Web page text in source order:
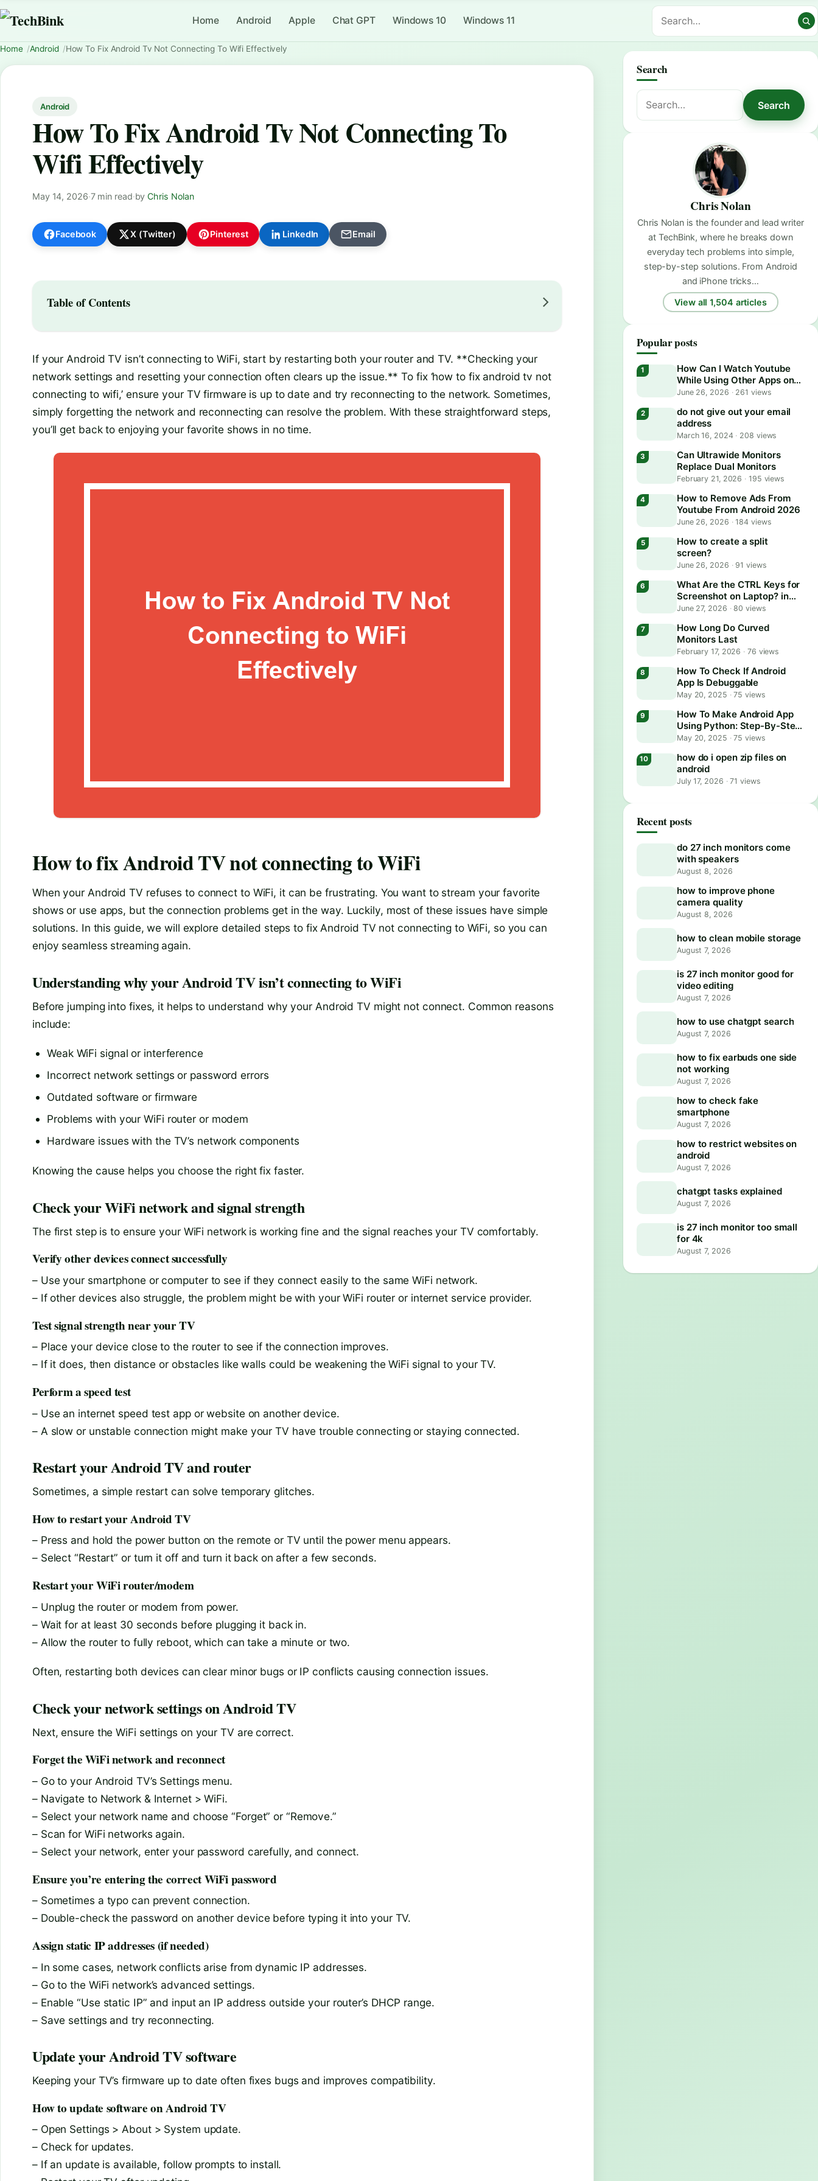
Home Android Apple Chat GPT Windows 10 Windows 11
Home Android How To Fix Android Tv Not Connecting To Wifi Effectively
Android
How To Fix Android Tv Not Connecting To
Wifi Effectively
May 14, 2026·7 min read·byChris Nolan
Facebook X (Twitter) Pinterest LinkedIn Email
Table of Contents
If your Android TV isn’t connecting to WiFi, start by restarting both your router and TV. **Checking your
network settings and resetting your connection often clears up the issue.** To fix ‘how to fix android tv not
connecting to wifi,’ ensure your TV firmware is up to date and try reconnecting to the network. Sometimes,
simply forgetting the network and reconnecting can resolve the problem. With these straightforward steps,
you’ll get back to enjoying your favorite shows in no time.
How to fix Android TV not connecting to WiFi
When your Android TV refuses to connect to WiFi, it can be frustrating. You want to stream your favorite
shows or use apps, but the connection problems get in the way. Luckily, most of these issues have simple
solutions. In this guide, we will explore detailed steps to fix Android TV not connecting to WiFi, so you can
enjoy seamless streaming again.
Understanding why your Android TV isn’t connecting to WiFi
Before jumping into fixes, it helps to understand why your Android TV might not connect. Common reasons
include:
Weak WiFi signal or interference
Incorrect network settings or password errors
Outdated software or firmware
Problems with your WiFi router or modem
Hardware issues with the TV’s network components
Knowing the cause helps you choose the right fix faster.
Check your WiFi network and signal strength
The first step is to ensure your WiFi network is working fine and the signal reaches your TV comfortably.
Verify other devices connect successfully
– Use your smartphone or computer to see if they connect easily to the same WiFi network.
– If other devices also struggle, the problem might be with your WiFi router or internet service provider.
Test signal strength near your TV
– Place your device close to the router to see if the connection improves.
– If it does, then distance or obstacles like walls could be weakening the WiFi signal to your TV.
Perform a speed test
– Use an internet speed test app or website on another device.
– A slow or unstable connection might make your TV have trouble connecting or staying connected.
Restart your Android TV and router
Sometimes, a simple restart can solve temporary glitches.
How to restart your Android TV
– Press and hold the power button on the remote or TV until the power menu appears.
– Select “Restart” or turn it off and turn it back on after a few seconds.
Restart your WiFi router/modem
– Unplug the router or modem from power.
– Wait for at least 30 seconds before plugging it back in.
– Allow the router to fully reboot, which can take a minute or two.
Often, restarting both devices can clear minor bugs or IP conflicts causing connection issues.
Check your network settings on Android TV
Next, ensure the WiFi settings on your TV are correct.
Forget the WiFi network and reconnect
– Go to your Android TV’s Settings menu.
– Navigate to Network & Internet > WiFi.
– Select your network name and choose “Forget” or “Remove.”
– Scan for WiFi networks again.
– Select your network, enter your password carefully, and connect.
Ensure you’re entering the correct WiFi password
– Sometimes a typo can prevent connection.
– Double-check the password on another device before typing it into your TV.
Assign static IP addresses (if needed)
– In some cases, network conflicts arise from dynamic IP addresses.
– Go to the WiFi network’s advanced settings.
– Enable “Use static IP” and input an IP address outside your router’s DHCP range.
– Save settings and try reconnecting.
Update your Android TV software
Keeping your TV’s firmware up to date often fixes bugs and improves compatibility.
How to update software on Android TV
– Open Settings > About > System update.
– Check for updates.
– If an update is available, follow prompts to install.
Search
Search
for:
Search
Chris Nolan
Chris Nolan is the founder and lead writer
at TechBink, where he breaks down
everyday tech problems into simple,
step-by-step solutions. From Android
and iPhone tricks…
View all 1,504 articles
Popular posts
How Can I Watch Youtube
While Using Other Apps on
Android?
June 26, 2026 ·261 views
do not give out your email
address
March 16, 2024 · 208 views
Can Ultrawide Monitors
Replace Dual Monitors
February 21, 2026 · 195 views
How to Remove Ads From
Youtube From Android 2026
June 26, 2026 ·184 views
How to create a split
screen?
June 26, 2026 ·91 views
What Are the CTRL Keys for
Screenshot on Laptop? in
2026
June 27, 2026 ·80 views
How Long Do Curved
Monitors Last
February 17, 2026 · 76 views
How To Check If Android
App Is Debuggable
May 20, 2025 ·75 views
How To Make Android App
Using Python: Step-By-Step
Guide
May 20, 2025 ·75 views
how do i open zip files on
android
July 17, 2026 ·71 views
Recent posts
do 27 inch monitors come
with speakers
August 8, 2026
how to improve phone
camera quality
August 8, 2026
how to clean mobile storage
August 7, 2026
is 27 inch monitor good for
video editing
August 7, 2026
how to use chatgpt search
August 7, 2026
how to fix earbuds one side
not working
August 7, 2026
how to check fake
smartphone
August 7, 2026
how to restrict websites on
android
August 7, 2026
chatgpt tasks explained
August 7, 2026
is 27 inch monitor too small
for 4k
August 7, 2026